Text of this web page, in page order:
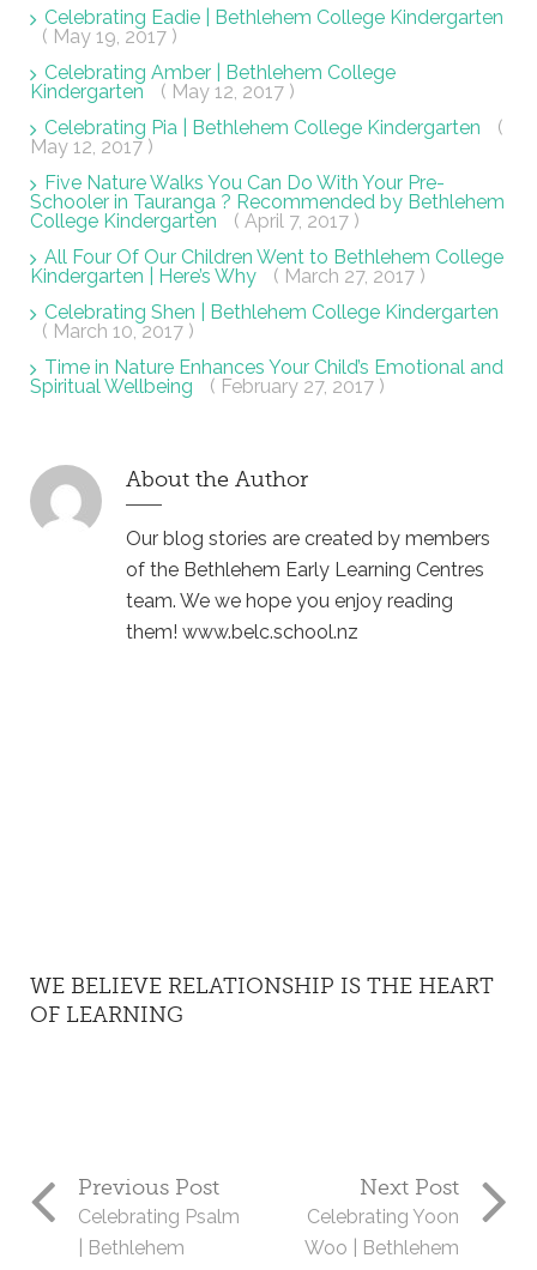
Celebrating Eadie | Bethlehem College Kindergarten
( May 19, 2017 )
Celebrating Amber | Bethlehem College
Kindergarten
( May 12, 2017 )
Celebrating Pia | Bethlehem College Kindergarten
(
May 12, 2017 )
Five Nature Walks You Can Do With Your Pre-
Schooler in Tauranga ? Recommended by Bethlehem
College Kindergarten
( April 7, 2017 )
All Four Of Our Children Went to Bethlehem College
Kindergarten | Here’s Why
( March 27, 2017 )
Celebrating Shen | Bethlehem College Kindergarten
( March 10, 2017 )
Time in Nature Enhances Your Child’s Emotional and
Spiritual Wellbeing
( February 27, 2017 )
About the Author
Our blog stories are created by members
of the Bethlehem Early Learning Centres
team. We we hope you enjoy reading
them! www.belc.school.nz
WE BELIEVE RELATIONSHIP IS THE HEART
OF LEARNING
Previous Post
Celebrating Psalm
| Bethlehem
Next Post
Celebrating Yoon
Woo | Bethlehem